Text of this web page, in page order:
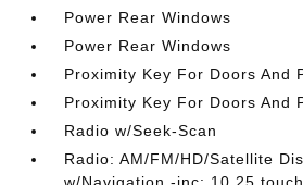
Power Rear Windows
Power Rear Windows
Proximity Key For Doors And
Proximity Key For Doors And
Radio w/Seek-Scan
Radio: AM/FM/HD/Satellite